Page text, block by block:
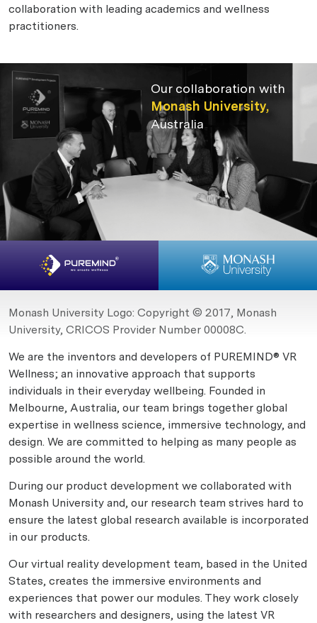
collaboration with leading academics and wellness
practitioners.
Our collaboration with
Monash University,
Australia
Monash University Logo: Copyright © 2017, Monash
University, CRICOS Provider Number 00008C.
We are the inventors and developers of PUREMIND® VR
Wellness; an innovative approach that supports
individuals in their everyday wellbeing. Founded in
Melbourne, Australia, our team brings together global
expertise in wellness science, immersive technology, and
design. We are committed to helping as many people as
possible around the world.
During our product development we collaborated with
Monash University and, our research team strives hard to
ensure the latest global research available is incorporated
in our products.
Our virtual reality development team, based in the United
States, creates the immersive environments and
experiences that power our modules. They work closely
with researchers and designers, using the latest VR